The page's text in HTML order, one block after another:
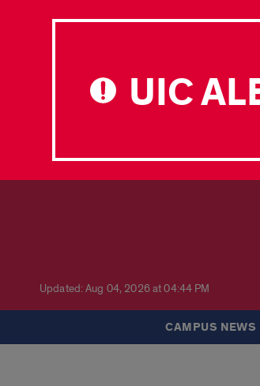
UIC
Updated: Aug 04, 2026 at 04:44 PM
CAMPUS NEWS